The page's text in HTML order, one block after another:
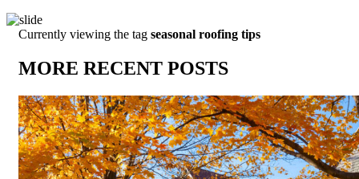
Currently viewing the tag seasonal roofing tips
MORE RECENT POSTS